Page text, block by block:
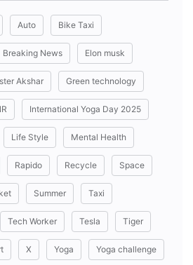
Auto Bike Taxi
Breaking News Elon musk
Akshar Green technology
International Yoga Day 2025
Life Style Mental Health
Rapido Recycle Space
Summer Taxi
Tech Worker Tesla Tiger
X Yoga Yoga challenge